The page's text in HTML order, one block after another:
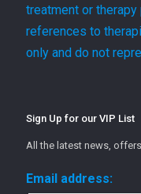
treatment or
references to
only and do not
Sign Up for our VIP List
All the latest news,
Email address: